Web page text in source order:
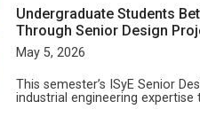
Undergraduate Students
Through Senior Design
May 5, 2026
This semester’s ISyE Senior
industrial engineering expertise